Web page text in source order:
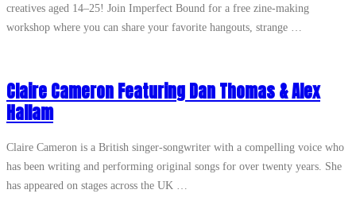
creatives aged 14–25! Join Imperfect Bound for a free zine-making
workshop where you can share your favorite hangouts, strange …
Claire Cameron Featuring Dan Thomas & Alex
Hallam
Claire Cameron is a British singer-songwriter with a compelling voice who
has been writing and performing original songs for over twenty years. She
has appeared on stages across the UK …